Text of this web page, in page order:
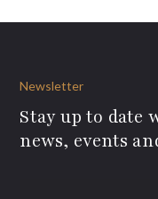
Newsletter
Stay up to date
news, events